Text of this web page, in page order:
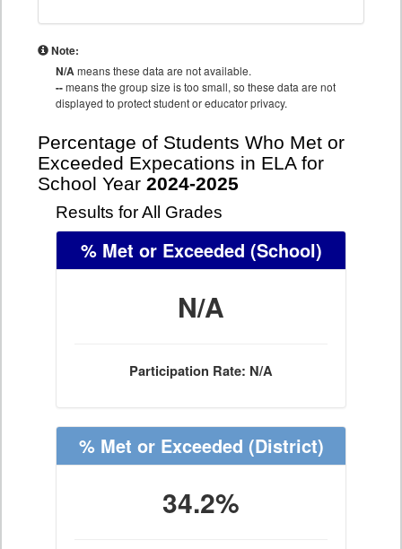
Note:
N/Ameans these data are not available.
--means the group size is too small, so these data are not
displayed to protect student or educator privacy.
Percentage of Students Who Met or
Exceeded Expecations in ELA for
School Year 2024-2025
Results for All Grades
% Met or Exceeded (School)
N/A
Participation Rate: N/A
% Met or Exceeded (District)
34.2%